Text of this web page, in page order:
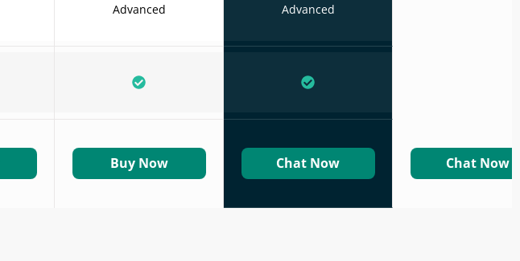
Advanced Advanced
Buy Now Chat Now Chat Now